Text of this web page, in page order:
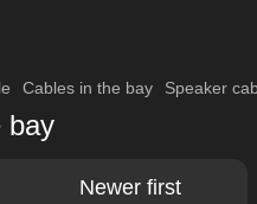
Cables in the bay Speaker
bay
Newer first